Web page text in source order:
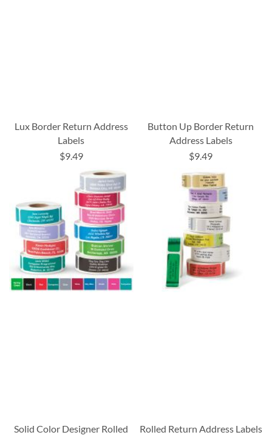
Lux Border Return Address
Labels
$9.49
Button Up Border Return
Address Labels
$9.49
Solid Color Designer Rolled
Rolled Return Address Labels